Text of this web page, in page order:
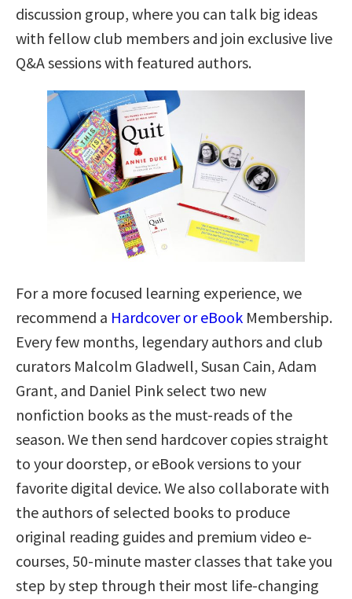
discussion group, where you can talk big ideas
with fellow club members and join exclusive live
Q&A sessions with featured authors.
For a more focused learning experience, we
recommend a Hardcover or eBook Membership.
Every few months, legendary authors and club
curators Malcolm Gladwell, Susan Cain, Adam
Grant, and Daniel Pink select two new
nonfiction books as the must-reads of the
season. We then send hardcover copies straight
to your doorstep, or eBook versions to your
favorite digital device. We also collaborate with
the authors of selected books to produce
original reading guides and premium video e-
courses, 50-minute master classes that take you
step by step through their most life-changing